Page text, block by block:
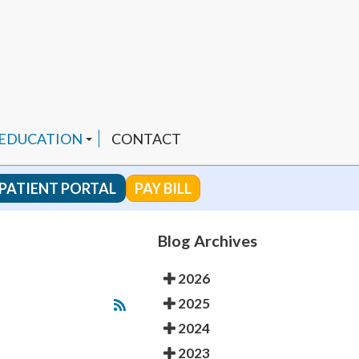
CHANNEL
PRODUCTS
CONTACT
PATIENT PORTAL PAY BILL
Blog Archives
2026
2025
2024
2023